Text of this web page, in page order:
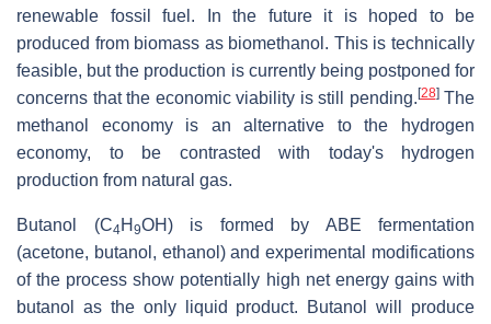
renewable fossil fuel. In the future it is hoped to be
produced from biomass as biomethanol. This is technically
feasible, but the production is currently being postponed for
concerns that the economic viability is still pending. [28]The
methanol economy is an alternative to the hydrogen
economy, to be contrasted with today's hydrogen
production from natural gas.
Butanol (C4H 9OH) is formed by ABE fermentation
(acetone, butanol, ethanol) and experimental modifications
of the process show potentially high net energy gains with
butanol as the only liquid product. Butanol will produce